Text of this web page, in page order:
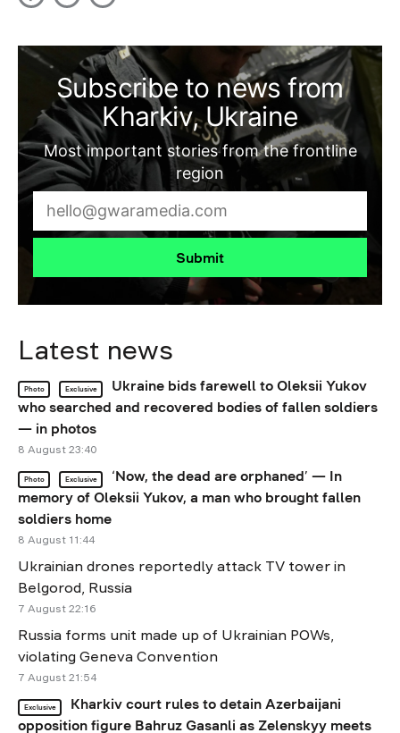
Subscribe to news from
Kharkiv, Ukraine
Most important stories from the frontline
region
Submit
Latest news
Photo Exclusive
Ukraine bids farewell to Oleksii Yukov
who searched and recovered bodies of fallen soldiers
— in photos
8 August 23:40
Photo Exclusive
‘Now, the dead are orphaned’ — In
memory of Oleksii Yukov, a man who brought fallen
soldiers home
8 August 11:44
Ukrainian drones reportedly attack TV tower in
Belgorod, Russia
7 August 22:16
Russia forms unit made up of Ukrainian POWs,
violating Geneva Convention
7 August 21:54
Exclusive
Kharkiv court rules to detain Azerbaijani
opposition figure Bahruz Gasanli as Zelenskyy meets